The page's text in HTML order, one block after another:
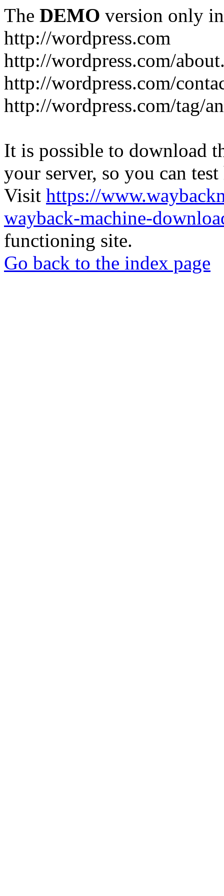
The DEMO version only
http://wordpress.com
http://wordpress.com/
http://wordpress.com/
http://wordpress.com/tag/
It is possible to download
your server, so you can
Visit https://
wayback-machine-
functioning site.
Go back to the index page